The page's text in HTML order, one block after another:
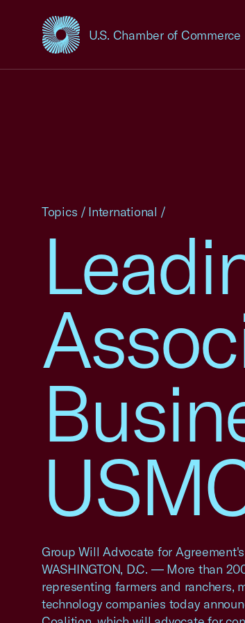
U.S. Chamber of Commerce
USCC Homepage
Group Will Advocate for
WASHINGTON, D.C. — More than
representing farmers and ranchers,
technology companies today
Topics / International /